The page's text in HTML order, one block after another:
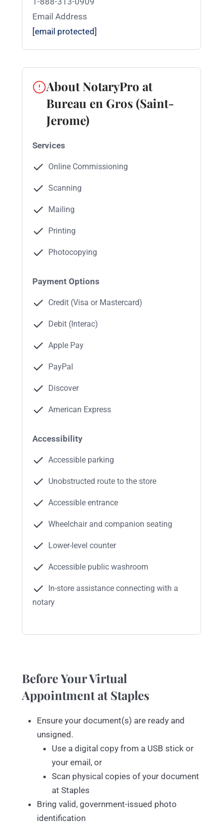
Email Address
[email protected]
About NotaryPro at
Bureau en Gros (Saint-
Jerome)
Services
Online Commissioning
Scanning
Mailing
Printing
Photocopying
Payment Options
Credit (Visa or Mastercard)
Debit (Interac)
Apple Pay
PayPal
Discover
American Express
Accessibility
Accessible parking
Unobstructed route to the store
Accessible entrance
Wheelchair and companion seating
Lower-level counter
Accessible public washroom
In-store assistance connecting with a
notary
Before Your Virtual
Appointment at Staples
Ensure your document(s) are ready and
unsigned.
Use a digital copy from a USB stick or
your email, or
Scan physical copies of your document
at Staples
Bring valid, government-issued photo
identification